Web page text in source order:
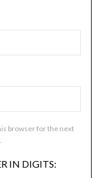
browser for the next
IN DIGITS: